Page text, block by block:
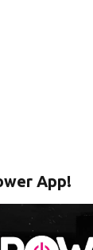
App!